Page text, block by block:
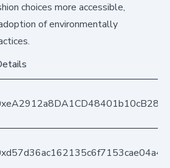
choices more accessible,
of environmentally